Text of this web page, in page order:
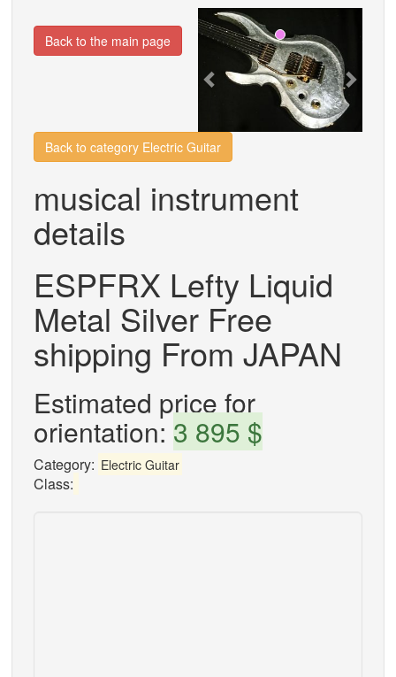
Previous
Back to the main page
Back to category Electric Guitar
musical instrument
details
ESPFRX Lefty Liquid
Metal Silver Free
shipping From JAPAN
Estimated price for
orientation: 3 895 $
Category: Electric Guitar
Class: